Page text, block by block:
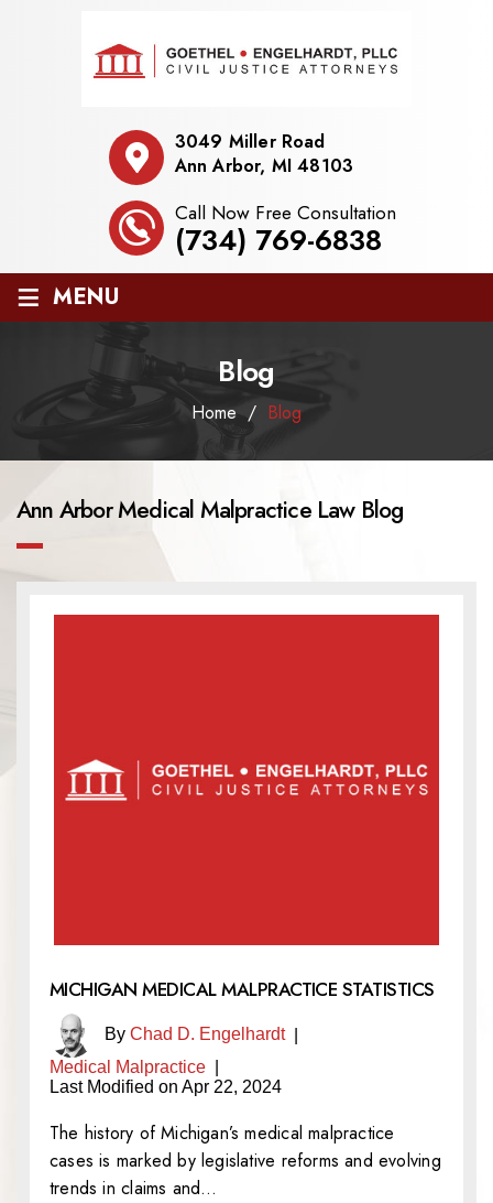
3049 Miller Road
Ann Arbor, MI 48103
Call Now Free Consultation
(734) 769-6838
≡ MENU
Blog
Home / Blog
Ann Arbor Medical Malpractice Law Blog
MICHIGAN MEDICAL MALPRACTICE STATISTICS
By Chad D. Engelhardt|
Medical Malpractice
Last Modified on Apr 22, 2024
The history of Michigan’s medical malpractice
cases is marked by legislative reforms and evolving
trends in claims and…